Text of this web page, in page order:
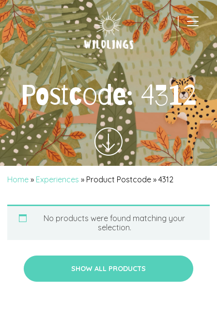
|
Main Navigation
Postcode:4312
Home » Experiences » Product Postcode » 4312
No products were found matching your
selection.
SHOW ALL PRODUCTS